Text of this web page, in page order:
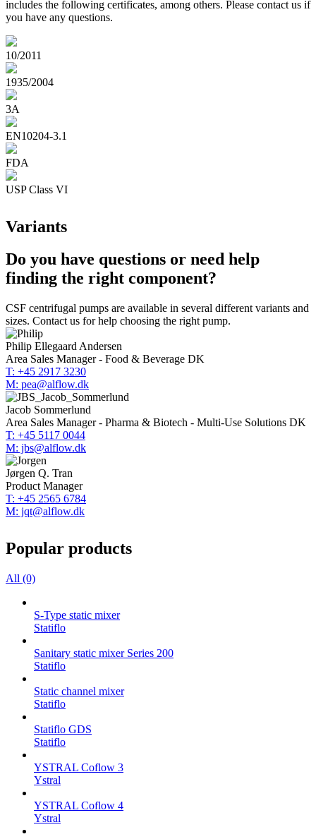
includes the following certificates, among others. Please contact us if
you have any questions.
10/2011
1935/2004
3A
EN10204-3.1
FDA
USP Class VI
Variants
Do you have questions or need help
finding the right component?
CSF centrifugal pumps are available in several different variants and
sizes. Contact us for help choosing the right pump.
Philip Ellegaard Andersen
Area Sales Manager - Food & Beverage DK
T: +45 2917 3230
M: pea@alflow.dk
Jacob Sommerlund
Area Sales Manager - Pharma & Biotech - Multi-Use Solutions DK
T: +45 5117 0044
M: jbs@alflow.dk
Jørgen Q. Tran
Product Manager
T: +45 2565 6784
M: jqt@alflow.dk
Popular products
All (0)
S-Type static mixer
Statiflo
Sanitary static mixer Series 200
Statiflo
Static channel mixer
Statiflo
Statiflo GDS
Statiflo
YSTRAL Coflow 3
Ystral
YSTRAL Coflow 4
Ystral